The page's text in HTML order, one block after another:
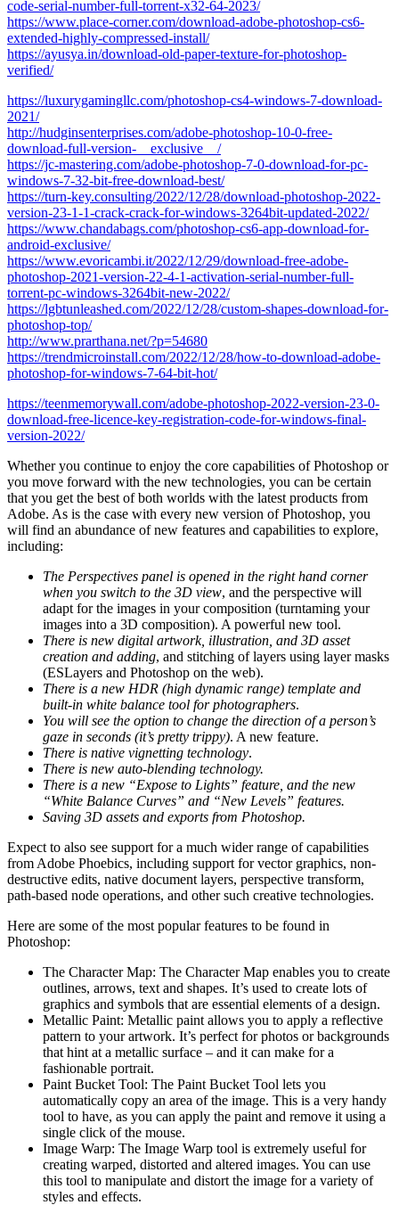
code-serial-number-full-torrent-x32-64-2023/
https://www.place-corner.com/download-adobe-photoshop-cs6-
extended-highly-compressed-install/
https://ayusya.in/download-old-paper-texture-for-photoshop-
verified/
https://luxurygamingllc.com/photoshop-cs4-windows-7-download-
2021/
http://hudginsenterprises.com/adobe-photoshop-10-0-free-
download-full-version-__exclusive__/
https://jc-mastering.com/adobe-photoshop-7-0-download-for-pc-
windows-7-32-bit-free-download-best/
https://turn-key.consulting/2022/12/28/download-photoshop-2022-
version-23-1-1-crack-crack-for-windows-3264bit-updated-2022/
https://www.chandabags.com/photoshop-cs6-app-download-for-
android-exclusive/
https://www.evoricambi.it/2022/12/29/download-free-adobe-
photoshop-2021-version-22-4-1-activation-serial-number-full-
torrent-pc-windows-3264bit-new-2022/
https://lgbtunleashed.com/2022/12/28/custom-shapes-download-for-
photoshop-top/
http://www.prarthana.net/?p=54680
https://trendmicroinstall.com/2022/12/28/how-to-download-adobe-
photoshop-for-windows-7-64-bit-hot/
https://teenmemorywall.com/adobe-photoshop-2022-version-23-0-
download-free-licence-key-registration-code-for-windows-final-
version-2022/
Whether you continue to enjoy the core capabilities of Photoshop or
you move forward with the new technologies, you can be certain
that you get the best of both worlds with the latest products from
Adobe. As is the case with every new version of Photoshop, you
will find an abundance of new features and capabilities to explore,
including:
The Perspectives panel is opened in the right hand corner
when you switch to the 3D view, and the perspective will
adapt for the images in your composition (turntaming your
images into a 3D composition). A powerful new tool.
There is new digital artwork, illustration, and 3D asset
creation and adding, and stitching of layers using layer masks
(ESLayers and Photoshop on the web).
There is a new HDR (high dynamic range) template and
built-in white balance tool for photographers.
You will see the option to change the direction of a person’s
gaze in seconds (it’s pretty trippy). A new feature.
There is native vignetting technology.
There is new auto-blending technology.
There is a new “Expose to Lights” feature, and the new
“White Balance Curves” and “New Levels” features.
Saving 3D assets and exports from Photoshop.
Expect to also see support for a much wider range of capabilities
from Adobe Phoebics, including support for vector graphics, non-
destructive edits, native document layers, perspective transform,
path-based node operations, and other such creative technologies.
Here are some of the most popular features to be found in
Photoshop:
The Character Map: The Character Map enables you to create
outlines, arrows, text and shapes. It’s used to create lots of
graphics and symbols that are essential elements of a design.
Metallic Paint: Metallic paint allows you to apply a reflective
pattern to your artwork. It’s perfect for photos or backgrounds
that hint at a metallic surface – and it can make for a
fashionable portrait.
Paint Bucket Tool: The Paint Bucket Tool lets you
automatically copy an area of the image. This is a very handy
tool to have, as you can apply the paint and remove it using a
single click of the mouse.
Image Warp: The Image Warp tool is extremely useful for
creating warped, distorted and altered images. You can use
this tool to manipulate and distort the image for a variety of
styles and effects.